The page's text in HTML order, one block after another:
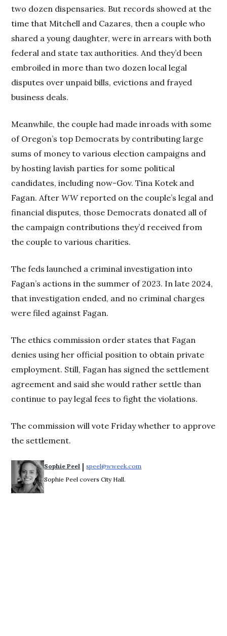
two dozen dispensaries. But records showed at the
time that Mitchell and Cazares, then a couple who
shared a young daughter, were in arrears with both
federal and state tax authorities. And they’d been
embroiled in more than two dozen local legal
disputes over unpaid bills, evictions and frayed
business deals.
Meanwhile, the couple had made inroads with some
of Oregon’s top Democrats by contributing large
sums of money to various election campaigns and
by hosting lavish parties for some political
candidates, including now-Gov. Tina Kotek and
Fagan. AfterWWreported on the couple’s legal and
financial disputes, those Democrats donated all of
the campaign contributions they’d received from
the couple to various charities.
The feds launched a criminal investigation into
Fagan’s actions in the summer of 2023. In late 2024,
that investigation ended, and no criminal charges
were filed against Fagan.
The ethics commission order states that Fagan
denies using her official position to obtain private
employment. Still, Fagan has signed the settlement
agreement and said she would rather settle than
continue to pay legal fees to fight the violations.
The commission will vote Friday whether to approve
the settlement.
Sophie Peel | speel@wweek.com
Sophie Peel covers City Hall.